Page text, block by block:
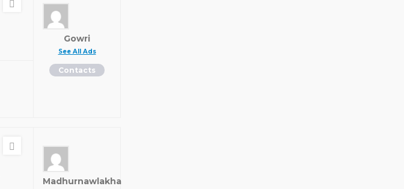
Gowri
See All Ads
Contacts
Madhurnawlakha